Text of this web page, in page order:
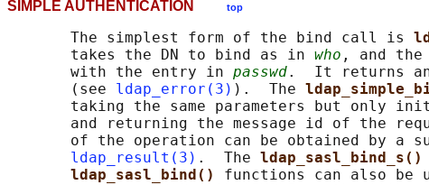
SIMPLE AUTHENTICATION top
       The simplest form of the bind call is
       takes the DN to bind as in
who , and the
       with the entry in
passwd.  It returns an
       (see
ldap_error(3) ).  The
taking the same parameters but only
and returning the message id of the
of the operation can be obtained by a
ldap_result(3) .  The ldap_sasl_bind_s()
ldap_sasl_bind() functions can also be